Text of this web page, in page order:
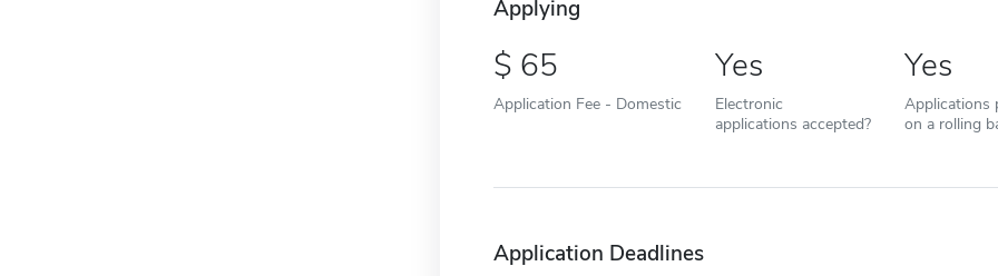
Applying
65
Application Fee - Domestic
Yes
Electronic
applications accepted?
Yes
Applications
on a rolling
Application Deadlines